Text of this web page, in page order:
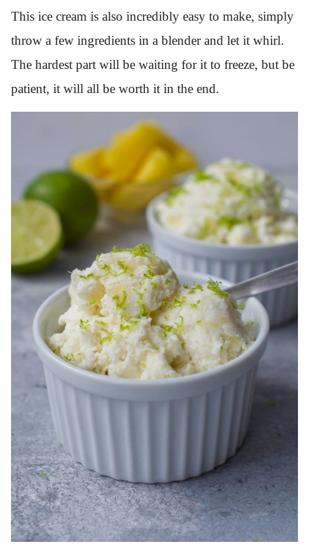
This ice cream is also incredibly easy to make, simply
throw a few ingredients in a blender and let it whirl.
The hardest part will be waiting for it to freeze, but be
patient, it will all be worth it in the end.